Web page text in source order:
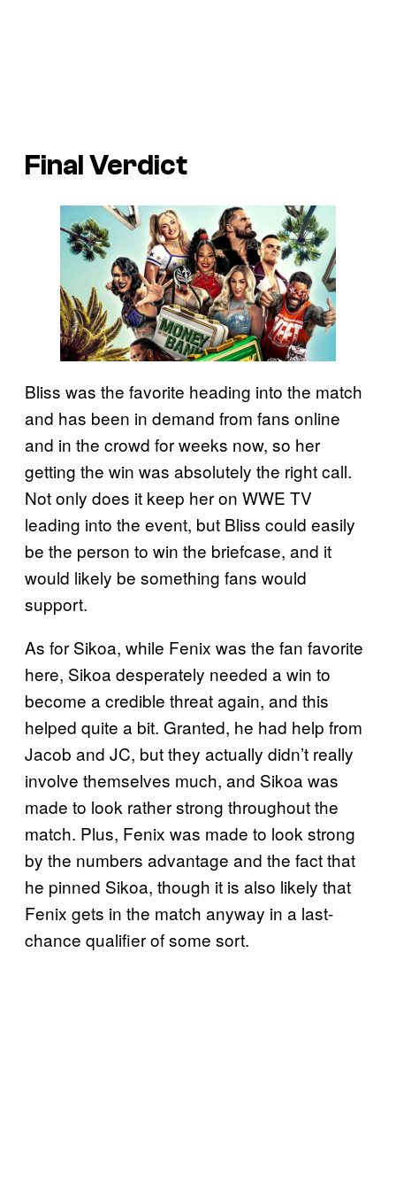
Final Verdict
Bliss was the favorite heading into the match
and has been in demand from fans online
and in the crowd for weeks now, so her
getting the win was absolutely the right call.
Not only does it keep her on WWE TV
leading into the event, but Bliss could easily
be the person to win the briefcase, and it
would likely be something fans would
support.
As for Sikoa, while Fenix was the fan favorite
here, Sikoa desperately needed a win to
become a credible threat again, and this
helped quite a bit. Granted, he had help from
Jacob and JC, but they actually didn’t really
involve themselves much, and Sikoa was
made to look rather strong throughout the
match. Plus, Fenix was made to look strong
by the numbers advantage and the fact that
he pinned Sikoa, though it is also likely that
Fenix gets in the match anyway in a last-
chance qualifier of some sort.